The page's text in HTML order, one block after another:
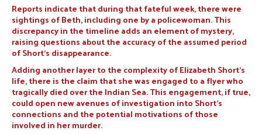
Reports indicate that during that fateful week, there were
sightings of Beth, including one by a policewoman. This
discrepancy in the timeline adds an element of mystery,
raising questions about the accuracy of the assumed period
of Short’s disappearance.
Adding another layer to the complexity of Elizabeth Short’s
life, there is the claim that she was engaged to a flyer who
tragically died over the Indian Sea. This engagement, if true,
could open new avenues of investigation into Short’s
connections and the potential motivations of those
involved in her murder.